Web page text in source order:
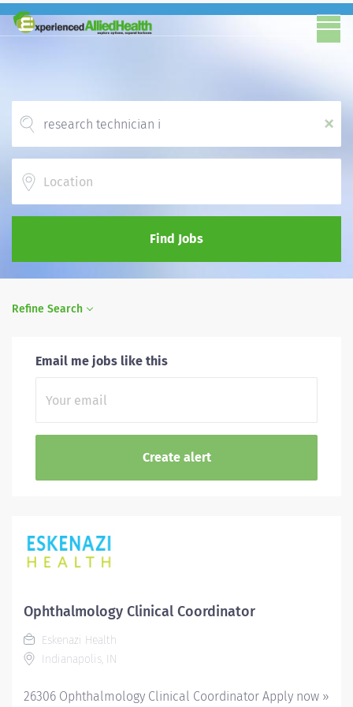
x
Find Jobs
Refine Search
Email me jobs like this
Ophthalmology Clinical Coordinator
Eskenazi Health
Indianapolis, IN
26306 Ophthalmology Clinical Coordinator Apply now »